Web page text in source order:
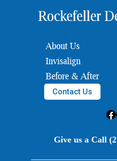
About Us
Invisalign
Before & After
Contact Us
Give us a Call